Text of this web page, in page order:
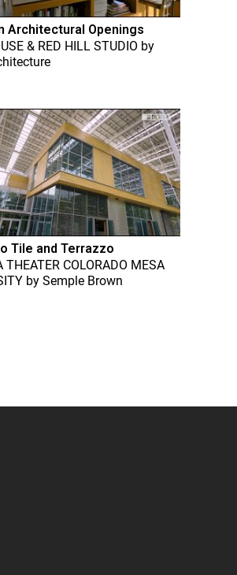
Architectural Openings
& RED HILL STUDIO by
Tile and Terrazzo
THEATER COLORADO MESA
bySemple Brown